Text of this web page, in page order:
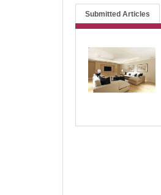
Submitted Articles